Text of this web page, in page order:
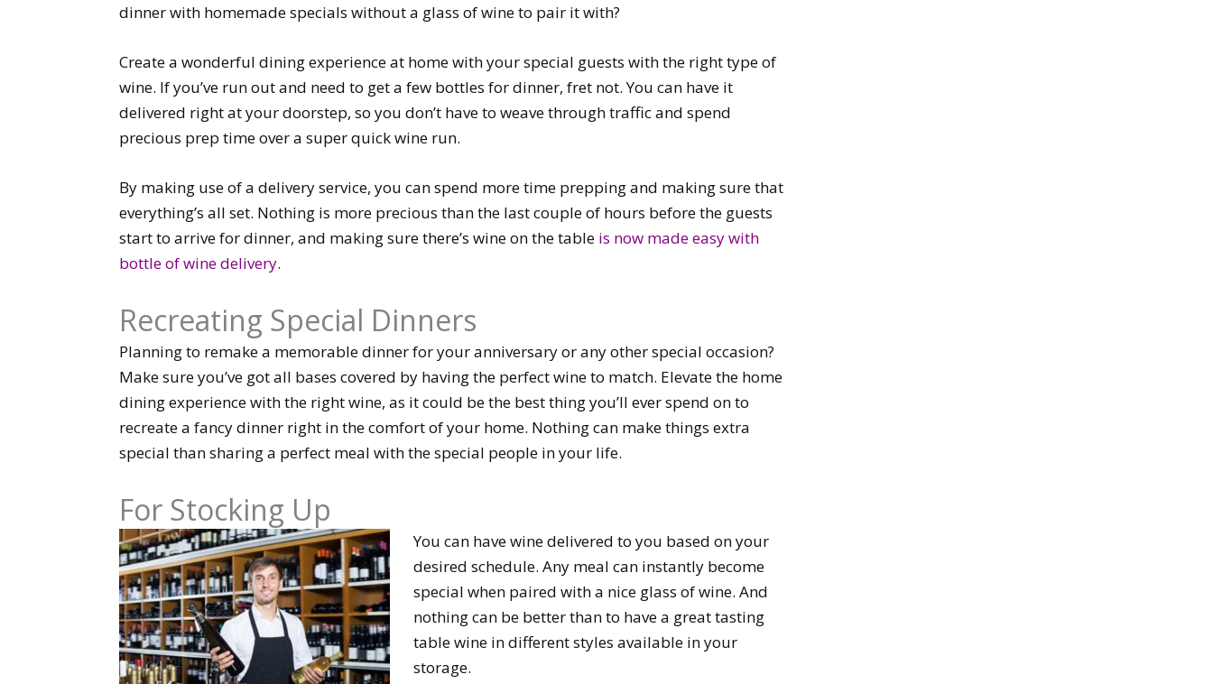
dinner with homemade specials without a glass of wine to pair it with?
Create a wonderful dining experience at home with your special guests with the right type of
wine. If you’ve run out and need to get a few bottles for dinner, fret not. You can have it
delivered right at your doorstep, so you don’t have to weave through traffic and spend
precious prep time over a super quick wine run.
By making use of a delivery service, you can spend more time prepping and making sure that
everything’s all set. Nothing is more precious than the last couple of hours before the guests
start to arrive for dinner, and making sure there’s wine on the table is now made easy with
bottle of wine delivery.
Recreating Special Dinners
Planning to remake a memorable dinner for your anniversary or any other special occasion?
Make sure you’ve got all bases covered by having the perfect wine to match. Elevate the home
dining experience with the right wine, as it could be the best thing you’ll ever spend on to
recreate a fancy dinner right in the comfort of your home. Nothing can make things extra
special than sharing a perfect meal with the special people in your life.
For Stocking Up
You can have wine delivered to you based on your
desired schedule. Any meal can instantly become
special when paired with a nice glass of wine. And
nothing can be better than to have a great tasting
table wine in different styles available in your
storage.